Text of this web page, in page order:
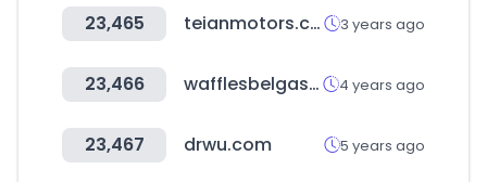
23,465 teianmotors.com 3 years ago
23,466 wafflesbelgas.cl 4 years ago
23,467 drwu.com 5 years ago